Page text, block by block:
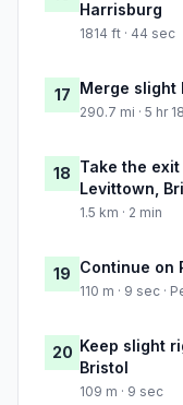
Harrisburg
1814 ft · 44 sec
17 Merge slight
290.7 mi · 5 hr
18 Take the
Levittown,
1.5 km · 2 min
19 Continue on
110 m · 9 sec ·
20 Keep slight
Bristol
109 m · 9 sec